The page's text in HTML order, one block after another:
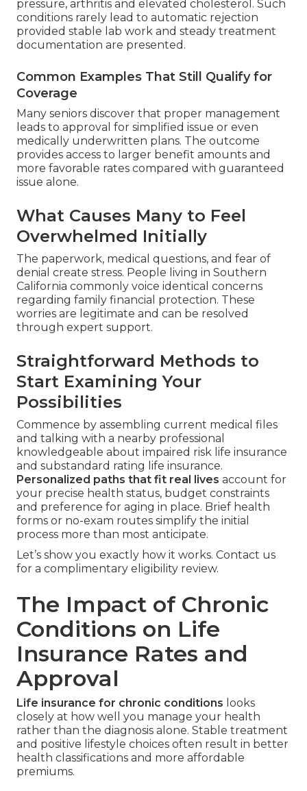
pressure, arthritis and elevated cholesterol. Such
conditions rarely lead to automatic rejection
provided stable lab work and steady treatment
documentation are presented.
Common Examples That Still Qualify for
Coverage
Many seniors discover that proper management
leads to approval for simplified issue or even
medically underwritten plans. The outcome
provides access to larger benefit amounts and
more favorable rates compared with guaranteed
issue alone.
What Causes Many to Feel
Overwhelmed Initially
The paperwork, medical questions, and fear of
denial create stress. People living in Southern
California commonly voice identical concerns
regarding family financial protection. These
worries are legitimate and can be resolved
through expert support.
Straightforward Methods to
Start Examining Your
Possibilities
Commence by assembling current medical files
and talking with a nearby professional
knowledgeable about impaired risk life insurance
and substandard rating life insurance.
Personalized paths that fit real lives account for
your precise health status, budget constraints
and preference for aging in place. Brief health
forms or no-exam routes simplify the initial
process more than most anticipate.
Let’s show you exactly how it works. Contact us
for a complimentary eligibility review.
The Impact of Chronic
Conditions on Life
Insurance Rates and
Approval
Life insurance for chronic conditions looks
closely at how well you manage your health
rather than the diagnosis alone. Stable treatment
and positive lifestyle choices often result in better
health classifications and more affordable
premiums.